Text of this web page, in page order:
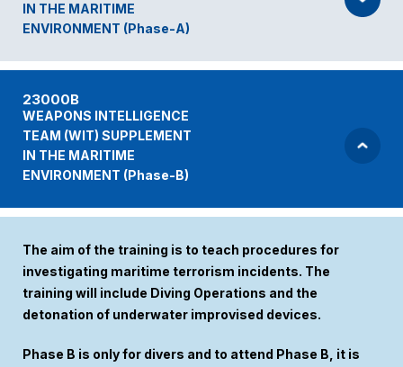
IN THE MARITIME
ENVIRONMENT (Phase-A)
23000B
WEAPONS INTELLIGENCE
TEAM (WIT) SUPPLEMENT
IN THE MARITIME
ENVIRONMENT (Phase-B)
The aim of the training is to teach procedures for
investigating maritime terrorism incidents. The
training will include Diving Operations and the
detonation of underwater improvised devices.
Phase B is only for divers and to attend Phase B, it is